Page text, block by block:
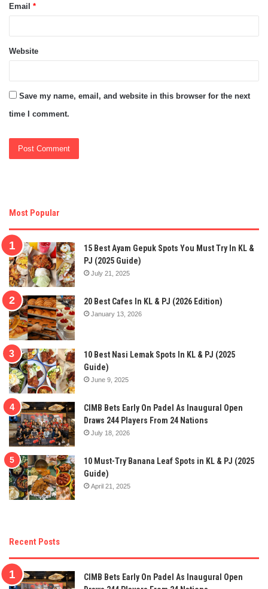
Email *
Website
Save my name, email, and website in this browser for the next
time I comment.
Most Popular
15 Best Ayam Gepuk Spots You Must Try In KL &
PJ (2025 Guide)
July 21, 2025
20 Best Cafes In KL & PJ (2026 Edition)
January 13, 2026
10 Best Nasi Lemak Spots In KL & PJ (2025
Guide)
June 9, 2025
CIMB Bets Early On Padel As Inaugural Open
Draws 244 Players From 24 Nations
July 18, 2026
10 Must-Try Banana Leaf Spots in KL & PJ (2025
Guide)
April 21, 2025
Recent Posts
CIMB Bets Early On Padel As Inaugural Open